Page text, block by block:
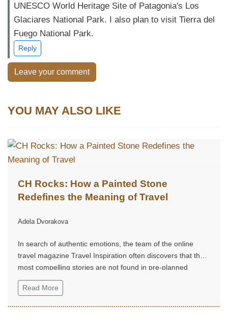
UNESCO World Heritage Site of Patagonia's Los
Glaciares National Park. I also plan to visit Tierra del
Fuego National Park.
Reply
Leave your comment
YOU MAY ALSO LIKE
CH Rocks: How a Painted Stone
Redefines the Meaning of Travel
Adela Dvorakova
In search of authentic emotions, the team of the online
travel magazine Travel Inspiration often discovers that the
most compelling stories are not found in pre-planned
routes, but in small, unexpected moments of joy.
Read More